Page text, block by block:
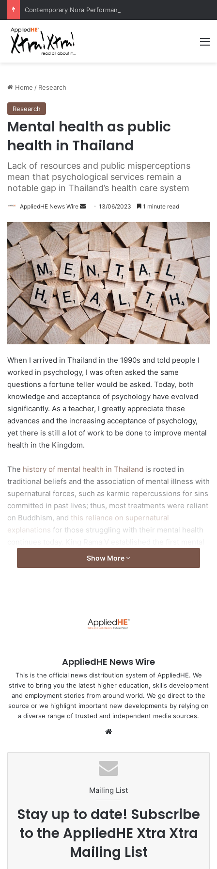
Home / Research
Research
Mental health as public
health in Thailand
Lack of resources and public misperceptions
mean that psychological services remain a
notable gap in Thailand’s health care system
AppliedHE News Wire
n
d
a
n
e
m
a
i
l
13/06/2023 1 minute read
When I arrived in Thailand in the 1990s and told people I
worked in psychology, I was often asked the same
questions a fortune teller would be asked. Today, both
knowledge and acceptance of psychology have evolved
significantly. As a teacher, I greatly appreciate these
advances and the increasing acceptance of psychology,
yet there is still a lot of work to be done to improve mental
health in the Kingdom.
The history of mental health in Thailand is rooted in
traditional beliefs and the association of mental illness with
supernatural forces, such as karmic repercussions for sins
committed in past lives; thus, most treatments were reliant
on Buddhism, and this reliance on supernatural
explanations for those struggling with their mental health
institution in 1889, and psychology was officially
recognised in 1930. The first generation of Thai
degree program in clinical psychology in 1979.
with most growing industries, there are issues with growth
management and conflicting groups vying for market share
or access to government coffers. In this article, I would like
to discuss some of the factors impeding the development
of clinical psychology in Thailand today and offer some
psychology
Show More
AppliedHE News Wire
This is the official news distribution system of AppliedHE. We
strive to bring you the latest higher education, skills development
and employment stories from around world. We go direct to the
source or we highlight important new developments by relying on
a diverse range of trusted and independent media sources.
te
Mailing List
Stay up to date! Subscribe
to the AppliedHE Xtra Xtra
Mailing List